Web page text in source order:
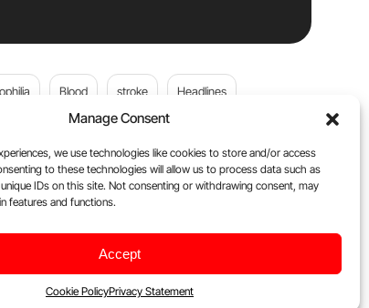
Manage Consent
we use technologies like cookies to store and/or access
to these technologies will allow us to process data such as
IDs on this site. Not consenting or withdrawing consent, may
features and functions.
Accept
Cookie PolicyPrivacy Statement
Blood stroke Headlines
Plasma Donation Blood donation